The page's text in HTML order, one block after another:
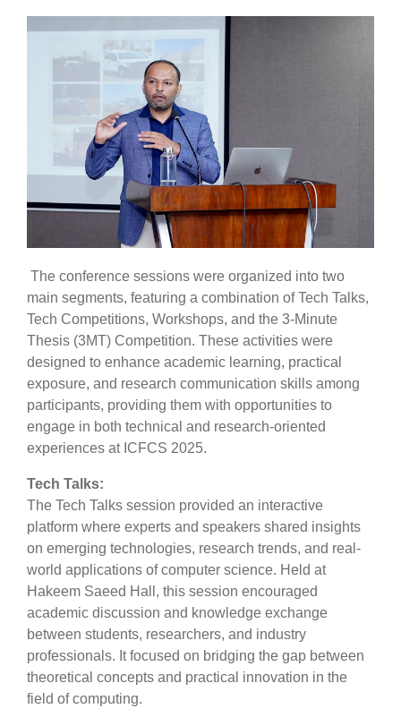
The conference sessions were organized into two
main segments, featuring a combination of Tech Talks,
Tech Competitions, Workshops, and the 3-Minute
Thesis (3MT) Competition. These activities were
designed to enhance academic learning, practical
exposure, and research communication skills among
participants, providing them with opportunities to
engage in both technical and research-oriented
experiences at ICFCS 2025.
Tech Talks:
The Tech Talks session provided an interactive
platform where experts and speakers shared insights
on emerging technologies, research trends, and real-
world applications of computer science. Held at
Hakeem Saeed Hall, this session encouraged
academic discussion and knowledge exchange
between students, researchers, and industry
professionals. It focused on bridging the gap between
theoretical concepts and practical innovation in the
field of computing.